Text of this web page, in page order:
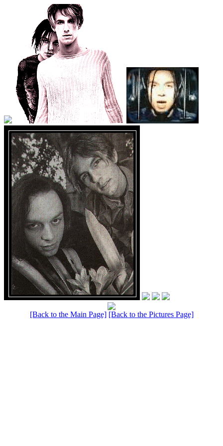
[Back to the Main Page] [Back to the Pictures Page]